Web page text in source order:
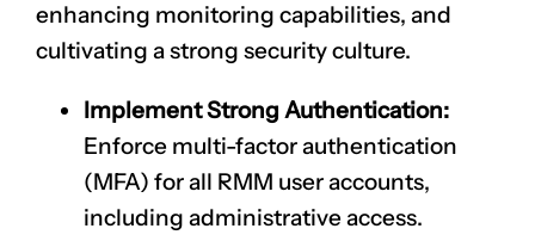
enhancing monitoring capabilities, and
cultivating a strong security culture.
Implement Strong Authentication:
Enforce multi-factor authentication
(MFA) for all RMM user accounts,
including administrative access.